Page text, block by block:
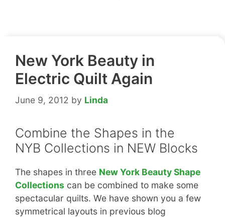
New York Beauty in
Electric Quilt Again
June 9, 2012 by Linda
Combine the Shapes in the
NYB Collections in NEW Blocks
The shapes in three New York Beauty Shape
Collections can be combined to make some
spectacular quilts. We have shown you a few
symmetrical layouts in previous blog